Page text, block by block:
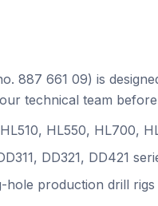
887 661 09) is
technical team
HL550, HL700,
DD321, DD421
hole production drill rigs